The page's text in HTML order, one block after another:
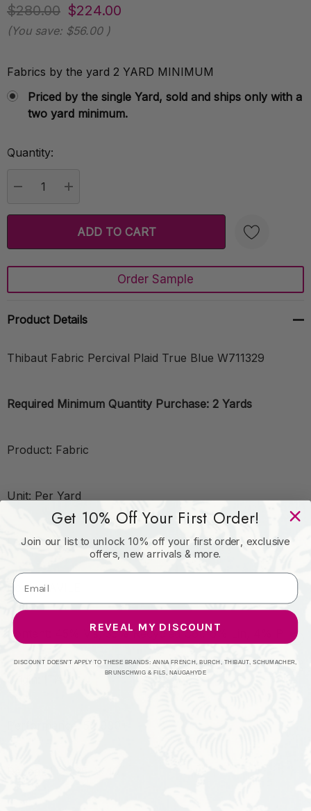
$280.00 $224.00
(You save: $56.00 )
Fabrics by the yard 2 YARD MINIMUM
Priced by the single Yard, sold and ships only with a
two yard minimum.
Current
Quantity:
Create New Wish List
Order Sample
Product Details
Thibaut Fabric Percival Plaid True Blue W711329
Required Minimum Quantity Purchase: 2 Yards
Product: Fabric
Unit: Per Yard
Leadtime:
Book: SAVILE
Content: 45% Vis, 35% Recycled Cot,16% Lin, 4% Poly
Get 10% Off Your First Order!
Join our list to unlock 10% off your first order, exclusive
offers, new arrivals & more.
REVEAL MY DISCOUNT
DISCOUNT DOESN'T APPLY TO THESE BRANDS: ANNA FRENCH, BURCH, THIBAUT, SCHUMACHER,
BRUNSCHWIG & FILS, NAUGAHYDE